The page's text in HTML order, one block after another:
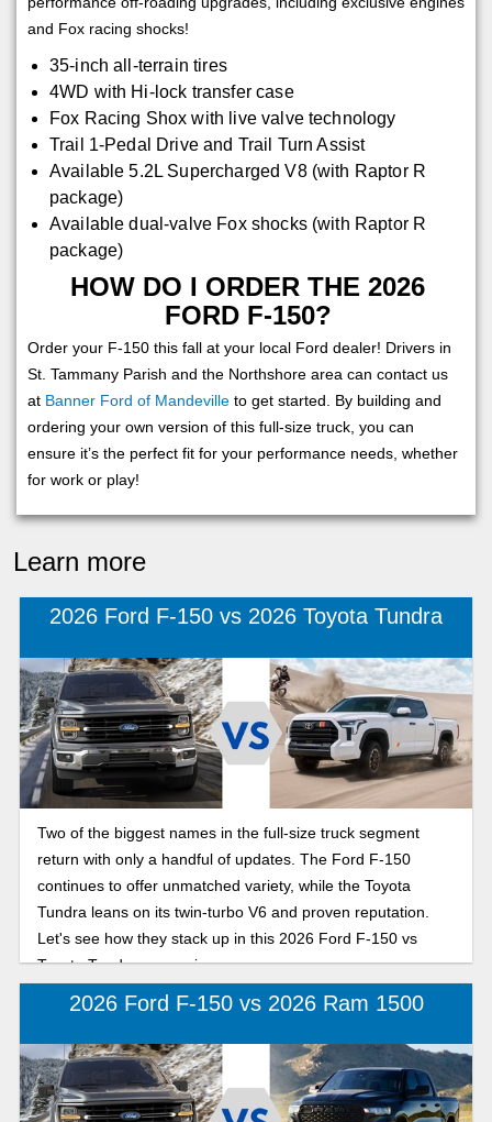
and Fox racing shocks!
35-inch all-terrain tires
4WD with Hi-lock transfer case
Fox Racing Shox with live valve technology
Trail 1-Pedal Drive and Trail Turn Assist
Available 5.2L Supercharged V8 (with Raptor R
package)
Available dual-valve Fox shocks (with Raptor R
package)
HOW DO I ORDER THE 2026
FORD F-150?
Order your F-150 this fall at your local Ford dealer! Drivers in
St. Tammany Parish and the Northshore area can contact us
at Banner Ford of Mandeville to get started. By building and
ordering your own version of this full-size truck, you can
ensure it’s the perfect fit for your performance needs, whether
for work or play!
Learn more
2026 Ford F-150 vs 2026 Toyota Tundra
Two of the biggest names in the full-size truck segment
return with only a handful of updates. The Ford F-150
continues to offer unmatched variety, while the Toyota
Tundra leans on its twin-turbo V6 and proven reputation.
Let's see how they stack up in this 2026 Ford F-150 vs
Toyota Tundra comparison.
2026 Ford F-150 vs 2026 Ram 1500